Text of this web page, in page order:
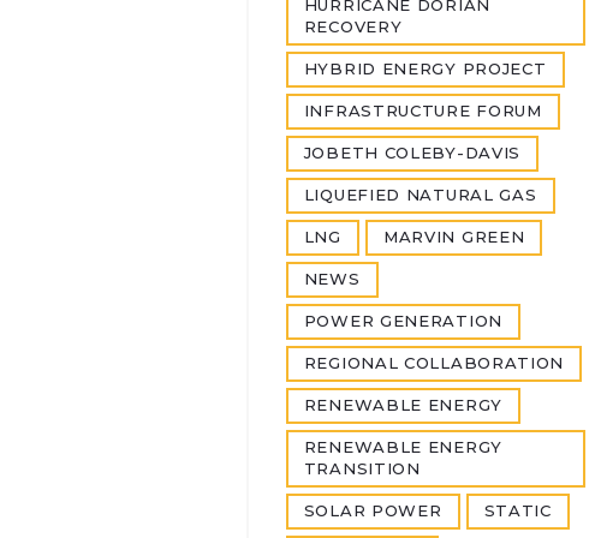
HURRICANE DORIAN
RECOVERY
HYBRID ENERGY PROJECT
INFRASTRUCTURE FORUM
JOBETH COLEBY-DAVIS
LIQUEFIED NATURAL GAS
LNG MARVIN GREEN
NEWS
POWER GENERATION
REGIONAL COLLABORATION
RENEWABLE ENERGY
RENEWABLE ENERGY
TRANSITION
SOLAR POWER STATIC